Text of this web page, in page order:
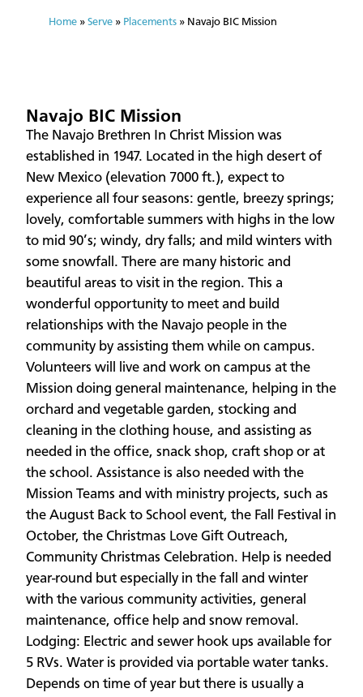
Home » Serve » Placements » Navajo BIC Mission
Navajo BIC Mission
The Navajo Brethren In Christ Mission was
established in 1947. Located in the high desert of
New Mexico (elevation 7000 ft.), expect to
experience all four seasons: gentle, breezy springs;
lovely, comfortable summers with highs in the low
to mid 90’s; windy, dry falls; and mild winters with
some snowfall. There are many historic and
beautiful areas to visit in the region. This a
wonderful opportunity to meet and build
relationships with the Navajo people in the
community by assisting them while on campus.
Volunteers will live and work on campus at the
Mission doing general maintenance, helping in the
orchard and vegetable garden, stocking and
cleaning in the clothing house, and assisting as
needed in the office, snack shop, craft shop or at
the school. Assistance is also needed with the
Mission Teams and with ministry projects, such as
the August Back to School event, the Fall Festival in
October, the Christmas Love Gift Outreach,
Community Christmas Celebration. Help is needed
year-round but especially in the fall and winter
with the various community activities, general
maintenance, office help and snow removal.
Lodging: Electric and sewer hook ups available for
5 RVs. Water is provided via portable water tanks.
Depends on time of year but there is usually a